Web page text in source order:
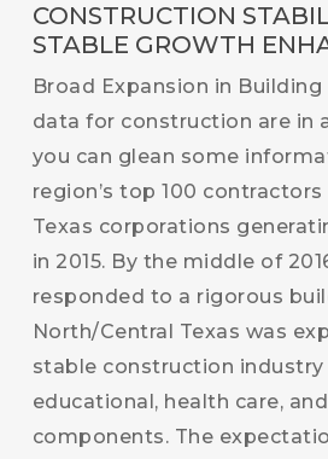
CONSTRUCTION
STABLE GROWTH
Broad Expansion in
data for construction are in
you can glean some
region’s top 100 contractors
Texas corporations
in 2015. By the middle of
responded to a rigorous
North/Central Texas was
stable construction
educational, health care,
components. The